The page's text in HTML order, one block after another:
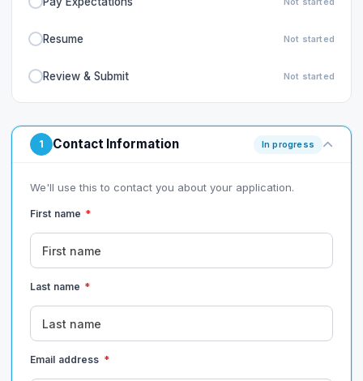
Resume Not started
Review & Submit Not started
1 Contact Information In progress
We'll use this to contact you about your application.
First name *
Last name *
Email address *